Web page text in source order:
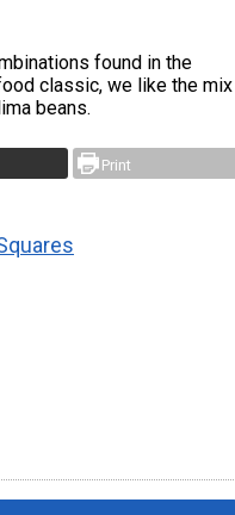
found in the
classic, we like the mix
beans.
Print